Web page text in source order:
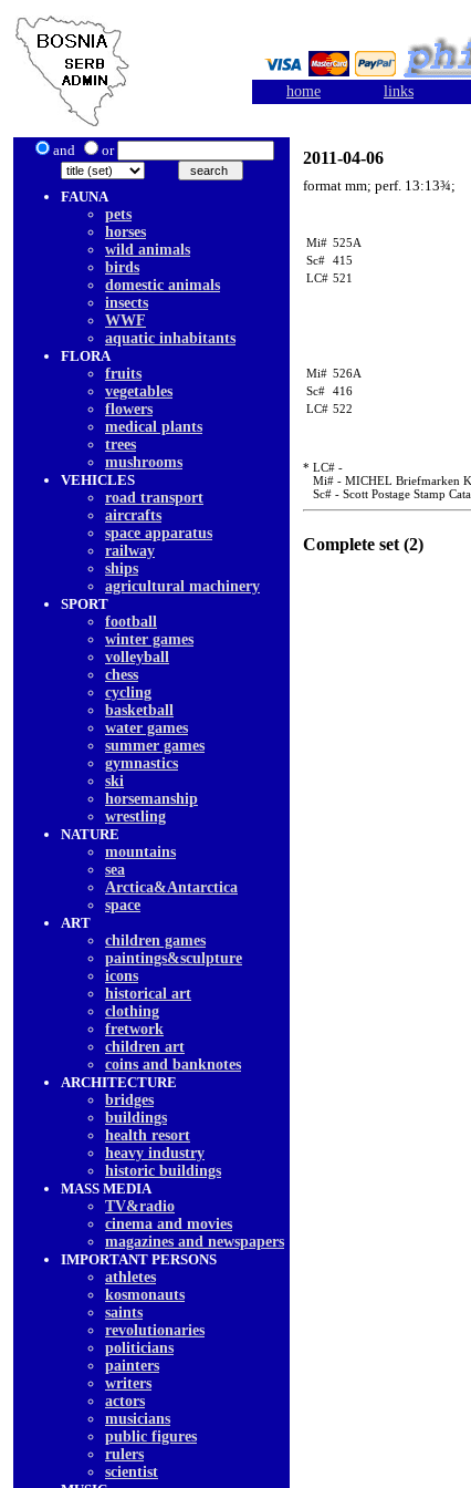
home links
and or
FAUNA
pets
horses
wild animals
birds
domestic animals
insects
WWF
aquatic inhabitants
FLORA
fruits
vegetables
flowers
medical plants
trees
mushrooms
VEHICLES
road transport
aircrafts
space apparatus
railway
ships
agricultural machinery
SPORT
football
winter games
volleyball
chess
cycling
basketball
water games
summer games
gymnastics
ski
horsemanship
wrestling
NATURE
mountains
sea
Arctica&Antarctica
space
ART
children games
paintings&sculpture
icons
historical art
clothing
fretwork
children art
coins and banknotes
ARCHITECTURE
bridges
buildings
health resort
heavy industry
historic buildings
MASS MEDIA
TV&radio
cinema and movies
magazines and newspapers
IMPORTANT PERSONS
athletes
kosmonauts
saints
revolutionaries
politicians
painters
writers
actors
musicians
public figures
rulers
scientist
2011-04-06
format mm; perf. 13:13¾;
Mi# 525A
Sc# 415
LC# 521
Mi# 526A
Sc# 416
LC# 522
* LC# -
Mi# - MICHEL Briefmarken
Sc# - Scott Postage Stamp
Complete set (2)